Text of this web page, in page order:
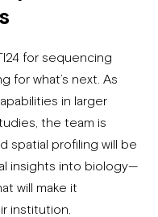
for sequencing
for what’s next. As
in larger
the team is
spatial profiling will be
insights into biology—
will make it
institution.